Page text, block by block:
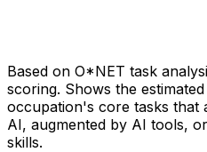
Based on O*NET task
scoring. Shows the
occupation's core tasks that
AI, augmented by AI tools,
skills.